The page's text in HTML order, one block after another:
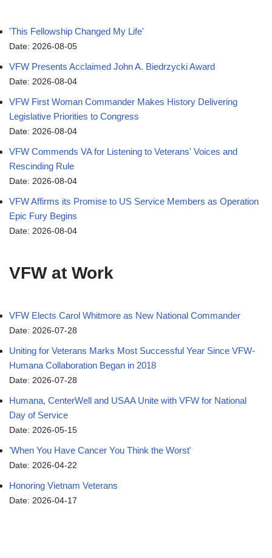
'This Fellowship Changed My Life'
Date: 2026-08-05
VFW Presents Acclaimed John A. Biedrzycki Award
Date: 2026-08-04
VFW First Woman Commander Makes History Delivering
Legislative Priorities to Congress
Date: 2026-08-04
VFW Commends VA for Listening to Veterans' Voices and
Rescinding Rule
Date: 2026-08-04
VFW Affirms its Promise to US Service Members as Operation
Epic Fury Begins
Date: 2026-08-04
VFW at Work
VFW Elects Carol Whitmore as New National Commander
Date: 2026-07-28
Uniting for Veterans Marks Most Successful Year Since VFW-
Humana Collaboration Began in 2018
Date: 2026-07-28
Humana, CenterWell and USAA Unite with VFW for National
Day of Service
Date: 2026-05-15
'When You Have Cancer You Think the Worst'
Date: 2026-04-22
Honoring Vietnam Veterans
Date: 2026-04-17